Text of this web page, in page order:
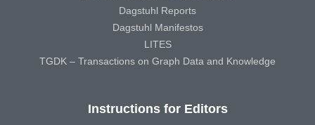
Dagstuhl Reports
Dagstuhl Manifestos
LITES
TGDK – Transactions on Graph Data and Knowledge
Instructions for Editors